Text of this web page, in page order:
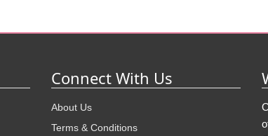
Connect With Us
About Us
Terms & Conditions